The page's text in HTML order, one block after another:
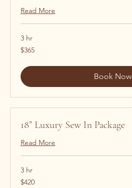
Read More
3 hr
365
US
$365
Book Now
18” Luxury Sew In Package
Read More
3 hr
420
US
$420